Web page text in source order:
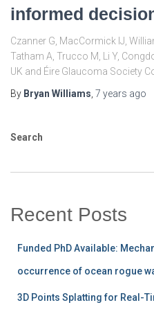
informed
Czanner G, MacCormick IJ,
Tatham A, Trucco M, Li Y,
UK and Éire Glaucoma Society
By Bryan Williams 7 years ago
Search
Recent Posts
Funded PhD Available:
occurrence of ocean rogue
3D Points Splatting for Real-